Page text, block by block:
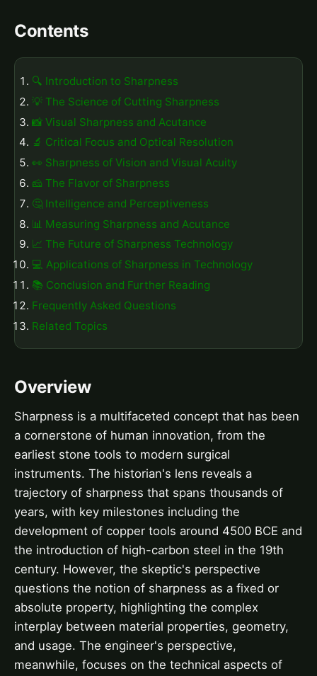
Contents
🔍 Introduction to Sharpness
💡 The Science of Cutting Sharpness
📸 Visual Sharpness and Acutance
🔬 Critical Focus and Optical Resolution
👀 Sharpness of Vision and Visual Acuity
🧀 The Flavor of Sharpness
🤔 Intelligence and Perceptiveness
📊 Measuring Sharpness and Acutance
📈 The Future of Sharpness Technology
💻 Applications of Sharpness in Technology
📚 Conclusion and Further Reading
Frequently Asked Questions
Related Topics
Overview
Sharpness is a multifaceted concept that has been
a cornerstone of human innovation, from the
earliest stone tools to modern surgical
instruments. The historian's lens reveals a
trajectory of sharpness that spans thousands of
years, with key milestones including the
development of copper tools around 4500 BCE and
the introduction of high-carbon steel in the 19th
century. However, the skeptic's perspective
questions the notion of sharpness as a fixed or
absolute property, highlighting the complex
interplay between material properties, geometry,
and usage. The engineer's perspective,
meanwhile, focuses on the technical aspects of